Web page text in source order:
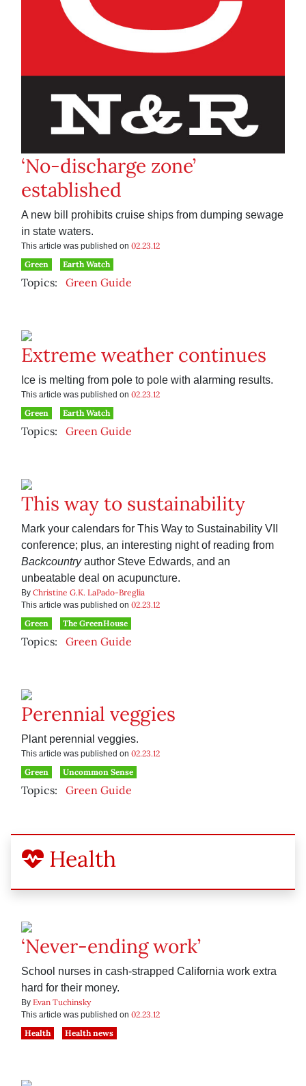
‘No-discharge zone’
established
A new bill prohibits cruise ships from dumping sewage
in state waters.
This article was published on 02.23.12
Green
Earth Watch
Topics: Green Guide
Extreme weather continues
Ice is melting from pole to pole with alarming results.
This article was published on 02.23.12
Green
Earth Watch
Topics: Green Guide
This way to sustainability
Mark your calendars for This Way to Sustainability VII
conference; plus, an interesting night of reading from
Backcountryauthor Steve Edwards, and an
unbeatable deal on acupuncture.
By Christine G.K. LaPado-Breglia
This article was published on 02.23.12
Green
The GreenHouse
Topics: Green Guide
Perennial veggies
Plant perennial veggies.
This article was published on 02.23.12
Green
Uncommon Sense
Topics: Green Guide
Health
‘Never-ending work’
School nurses in cash-strapped California work extra
hard for their money.
By Evan Tuchinsky
This article was published on 02.23.12
Health
Health news